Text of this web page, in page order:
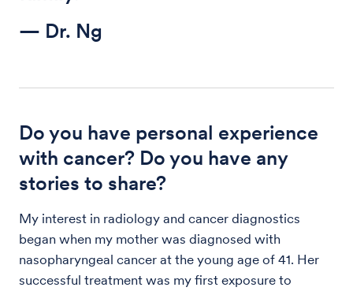
— Dr. Ng
Do you have personal experience
with cancer? Do you have any
stories to share?
My interest in radiology and cancer diagnostics
began when my mother was diagnosed with
nasopharyngeal cancer at the young age of 41. Her
successful treatment was my first exposure to